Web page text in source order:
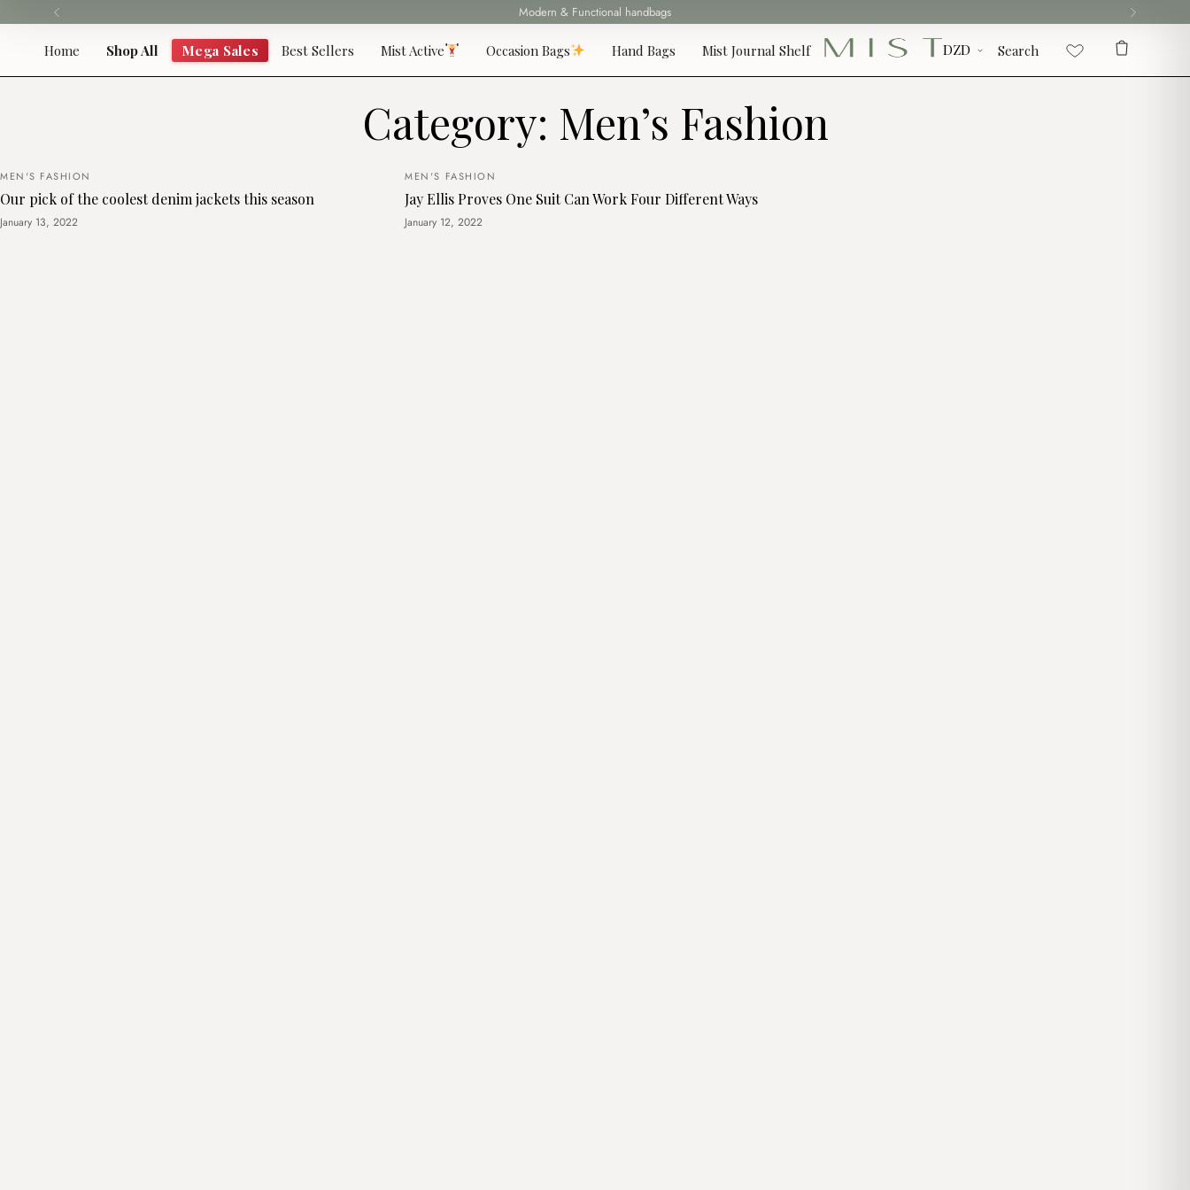
to
Modern & Functional handbags
Fast delivery all over 69 States
Home Shop All Mega Sales Best Sellers Mist Active Occasion Bags Hand Bags Mist Journal Shelf Search
Category: Men’s Fashion
MEN'S FASHION
Our pick of the coolest denim jackets this season
January 13, 2022
MEN'S FASHION
Jay Ellis Proves One Suit Can Work Four Different Ways
January 12, 2022